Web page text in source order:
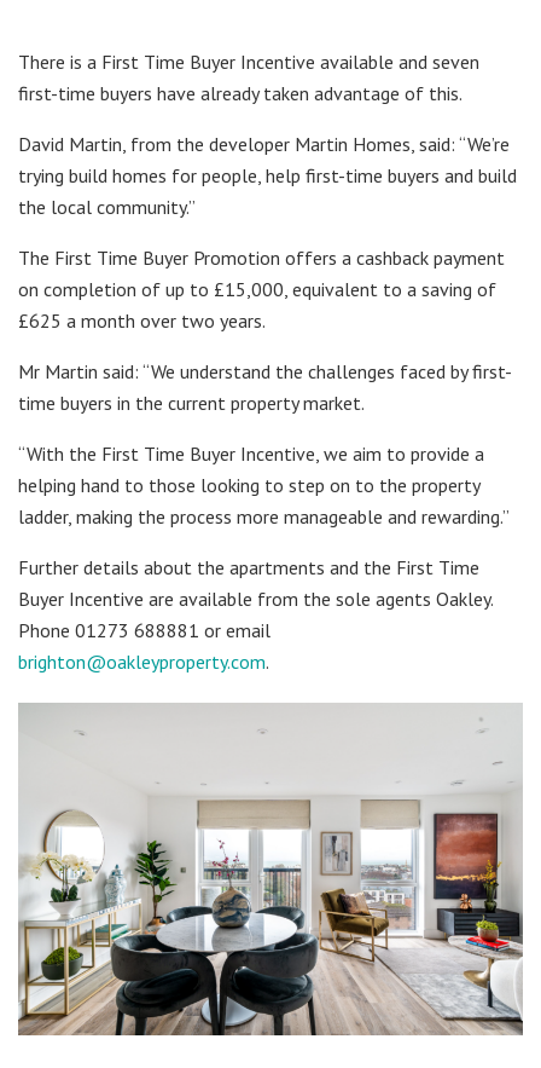
There is a First Time Buyer Incentive available and seven
first-time buyers have already taken advantage of this.
David Martin, from the developer Martin Homes, said: “We’re
trying build homes for people, help first-time buyers and build
the local community.”
The First Time Buyer Promotion offers a cashback payment
on completion of up to £15,000, equivalent to a saving of
£625 a month over two years.
Mr Martin said: “We understand the challenges faced by first-
time buyers in the current property market.
“With the First Time Buyer Incentive, we aim to provide a
helping hand to those looking to step on to the property
ladder, making the process more manageable and rewarding.”
Further details about the apartments and the First Time
Buyer Incentive are available from the sole agents Oakley.
Phone 01273 688881 or email
brighton@oakleyproperty.com.